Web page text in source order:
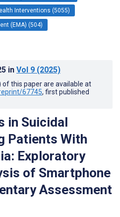
Interventions (5055)
(EMA) (504)
in Vol 9 (2025)
of this paper are available at
67745, first published
in Suicidal
Patients With
Exploratory
of Smartphone
Assessment